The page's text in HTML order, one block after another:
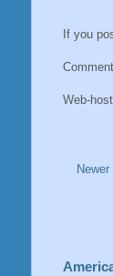
If you
Web-